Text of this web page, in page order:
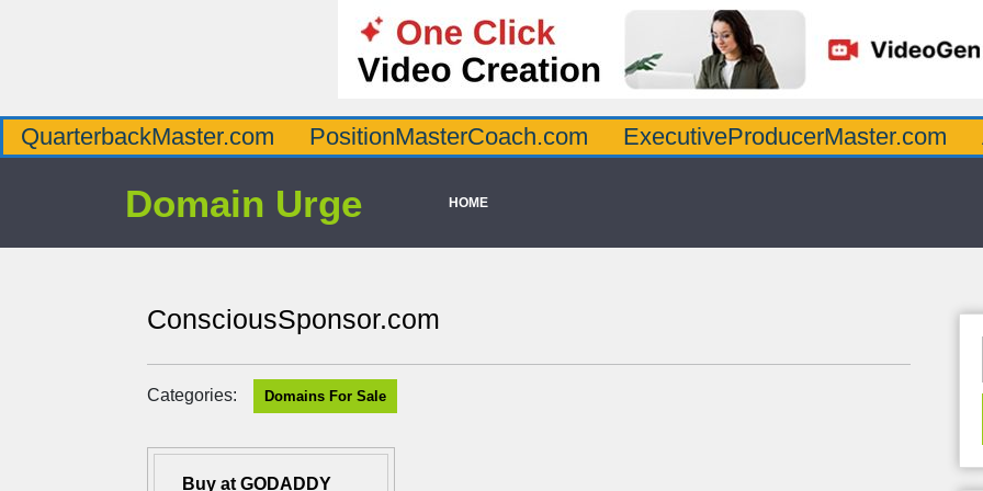
QuarterbackMaster.com PositionMasterCoach.com ExecutiveProducerMaster.com
Domain Urge HOME
ConsciousSponsor.com
Categories: Domains For Sale
Buy at GODADDY